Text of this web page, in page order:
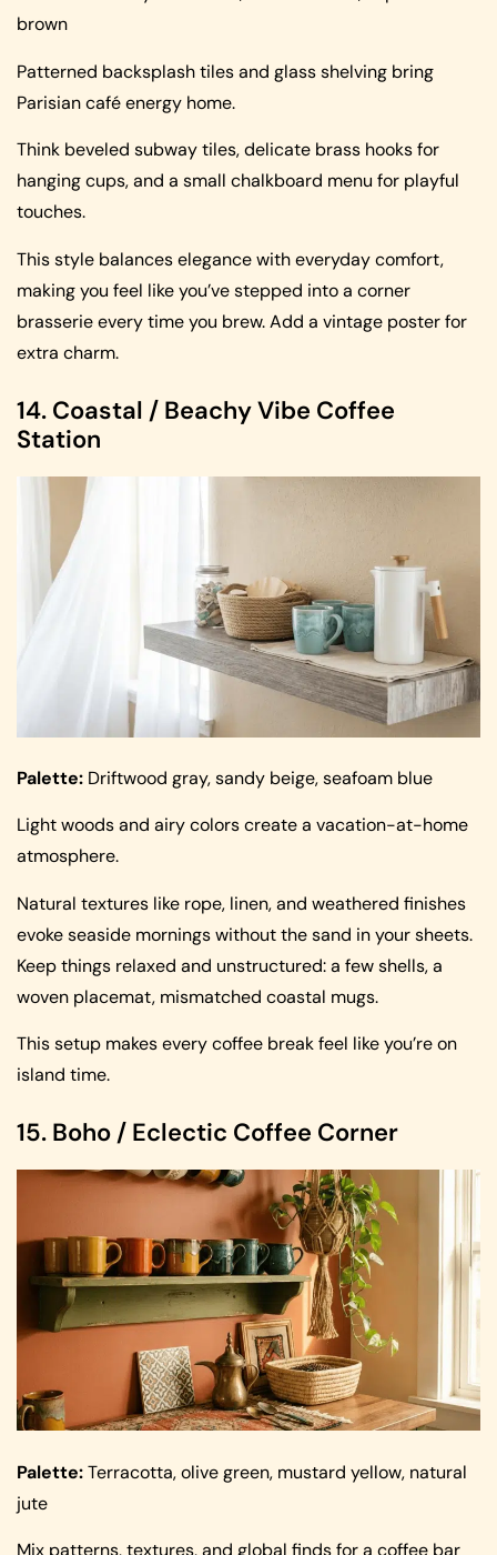
brown
Patterned backsplash tiles and glass shelving bring
Parisian café energy home.
Think beveled subway tiles, delicate brass hooks for
hanging cups, and a small chalkboard menu for playful
touches.
This style balances elegance with everyday comfort,
making you feel like you’ve stepped into a corner
brasserie every time you brew. Add a vintage poster for
extra charm.
14. Coastal / Beachy Vibe Coffee
Station
Palette: Driftwood gray, sandy beige, seafoam blue
Light woods and airy colors create a vacation-at-home
atmosphere.
Natural textures like rope, linen, and weathered finishes
evoke seaside mornings without the sand in your sheets.
Keep things relaxed and unstructured: a few shells, a
woven placemat, mismatched coastal mugs.
This setup makes every coffee break feel like you’re on
island time.
15. Boho / Eclectic Coffee Corner
Palette:Terracotta, olive green, mustard yellow, natural
jute
Mix patterns, textures, and global finds for a coffee bar